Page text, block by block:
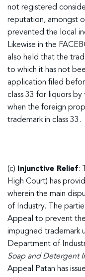
not registered
reputation, amongst
prevented the local
Likewise in the
also held that the
to which it has not
application filed
class 33 for liquors
when the foreign
trademark in class 33.
(c) Injunctive Relief:
High Court) has
wherein the main
of Industry. The
Appeal to prevent
impugned trademark
Department of
Soap and Detergent
Appeal Patan has